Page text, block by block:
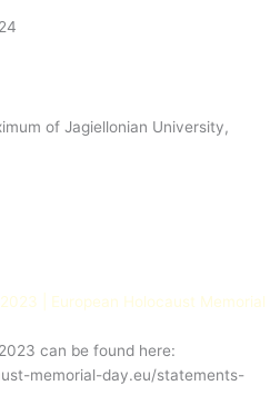
of Jagiellonian University,
| European Holocaust Memorial
can be found here:
memorial-day.eu/statements-